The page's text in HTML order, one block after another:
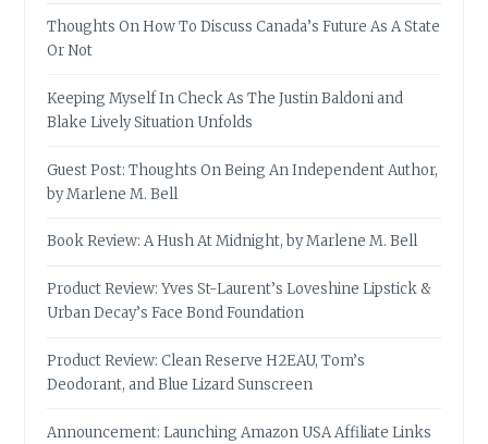
Thoughts On How To Discuss Canada’s Future As A State
Or Not
Keeping Myself In Check As The Justin Baldoni and
Blake Lively Situation Unfolds
Guest Post: Thoughts On Being An Independent Author,
by Marlene M. Bell
Book Review: A Hush At Midnight, by Marlene M. Bell
Product Review: Yves St-Laurent’s Loveshine Lipstick &
Urban Decay’s Face Bond Foundation
Product Review: Clean Reserve H2EAU, Tom’s
Deodorant, and Blue Lizard Sunscreen
Announcement: Launching Amazon USA Affiliate Links